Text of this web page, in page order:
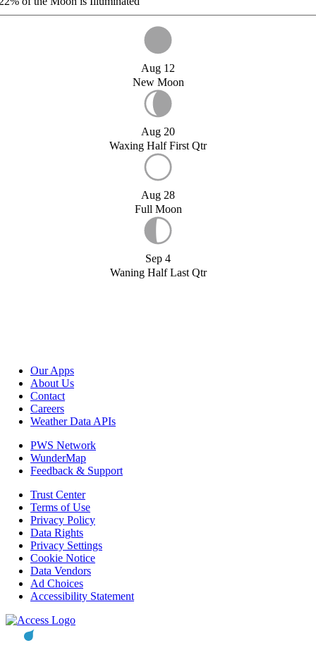
Aug 12
New Moon
Aug 20
Waxing Half First Qtr
Aug 28
Full Moon
Sep 4
Waning Half Last Qtr
Our Apps
About Us
Contact
Careers
Weather Data APIs
PWS Network
WunderMap
Feedback & Support
Trust Center
Terms of Use
Privacy Policy
Data Rights
Privacy Settings
Cookie Notice
Data Vendors
Ad Choices
Accessibility Statement